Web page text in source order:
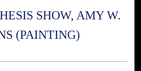
SHOW, AMY W.
(PAINTING)